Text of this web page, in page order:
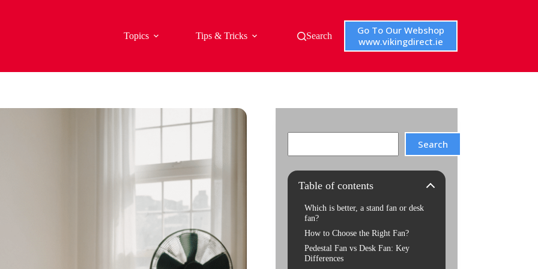
Topics Tips & Tricks Search
Go To Our Webshop
www.vikingdirect.ie
Search
Table of contents
Which is better, a stand fan or desk
fan?
How to Choose the Right Fan?
Pedestal Fan vs Desk Fan: Key
Differences